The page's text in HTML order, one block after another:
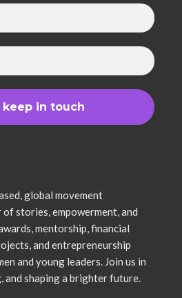
global movement
stories, empowerment, and
mentorship, financial
and entrepreneurship
and young leaders. Join us in
and shaping a brighter future.